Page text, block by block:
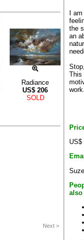
Radiance
US$ 206
SOLD
Next >
I
the
an
This
US$
also